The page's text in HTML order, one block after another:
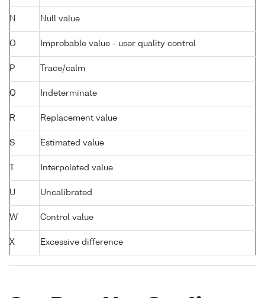
N Null value
O Improbable value - user quality control
P Trace/calm
Q Indeterminate
R Replacement value
S Estimated value
Interpolated value
U Uncalibrated
W Control value
X Excessive difference